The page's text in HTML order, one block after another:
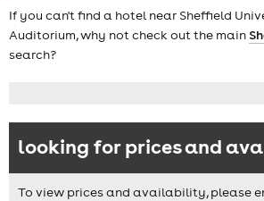
If you can't find a hotel near Sheffield
Auditorium, why not check out the main
search?
looking for prices and
To view prices and availability, please